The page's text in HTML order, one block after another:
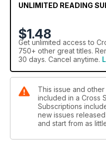
UNLIMITED READING
$1.48
Get unlimited access to
750+ other great titles.
30 days. Cancel anytime.
This issue and
included in a Cross
Subscriptions
new issues
and start from as